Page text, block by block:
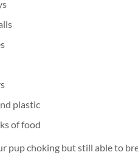
plastic
of food
pup choking but still able to